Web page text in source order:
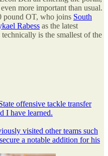
more important than usual.
pound OT, who joins South
Rabess as the latest
is the smallest of the
offensive tackle transfer
I have learned.
visited other teams such
a notable addition for his